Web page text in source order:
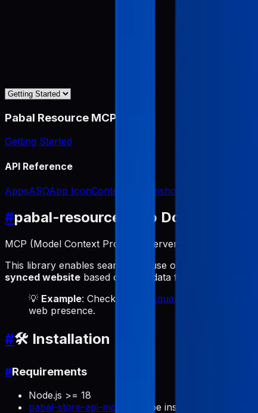
Pabal Resource MCP
Getting Started
API Reference
AppsASOApp IconContent Screenshots
#pabal-resource-mcp
MCP (Model Context Protocol) server for bidirectional
This library enables seamless reuse of ASO data for
synced website based on ASO data from App Store
💡 Example: Check out labs.quartz.best
to see a
web presence.
#🛠️ Installation
#Requirements
Node.js >= 18
pabal-store-api-mcp
must be installed and